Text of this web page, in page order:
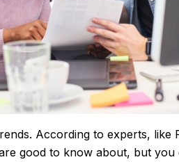
According to experts, like
good to know about, but you